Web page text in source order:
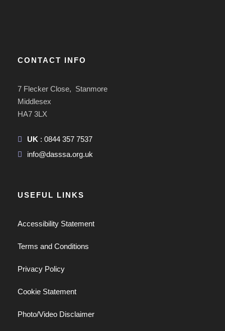
CONTACT INFO
7 Flecker Close, Stanmore
Middlesex
HA7 3LX
UK : 0844 357 7537
info@dasssa.org.uk
USEFUL LINKS
Accessibility Statement
Terms and Conditions
Privacy Policy
Cookie Statement
Photo/Video Disclaimer